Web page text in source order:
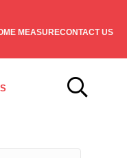
MEASURECONTACT US